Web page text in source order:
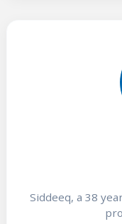
Siddeeq, a 38